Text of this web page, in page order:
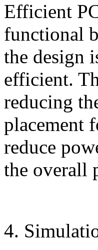
Efficient
functional
the design
efficient.
reducing
placement
reduce
the overall
4.